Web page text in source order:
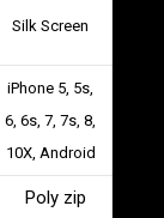
Silk Screen
iPhone 5, 5s,
6, 6s, 7, 7s, 8,
10X, Android
Poly zip